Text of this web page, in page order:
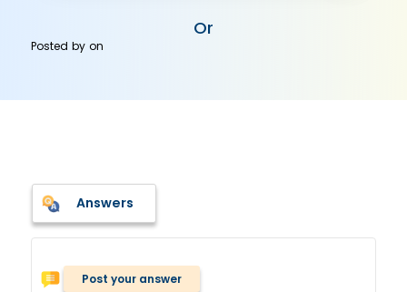
Or
Posted byon
Answers
Post your answer